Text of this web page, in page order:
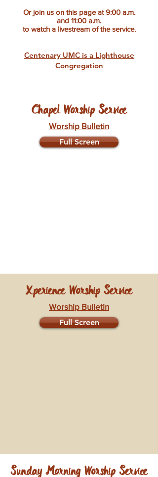
Or join us on this page at 9:00 a.m.
and 11:00 a.m.
to watch a livestream of the service.
Centenary UMC is a Lighthouse
Congregation
Chapel Worship Service
Worship Bulletin
Full Screen
Xperience Worship Service
Worship Bulletin
Full Screen
Sunday Morning Worship Service